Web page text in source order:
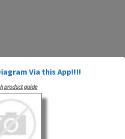
Via this App!!!!
product guide